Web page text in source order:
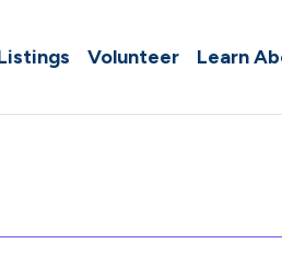
Volunteer Learn